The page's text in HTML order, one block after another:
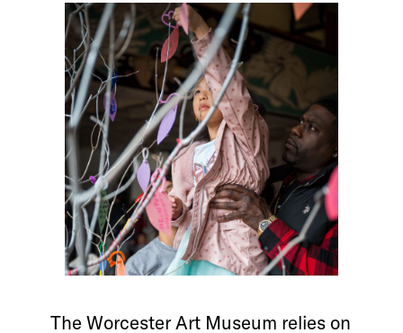
The Worcester Art Museum relies on